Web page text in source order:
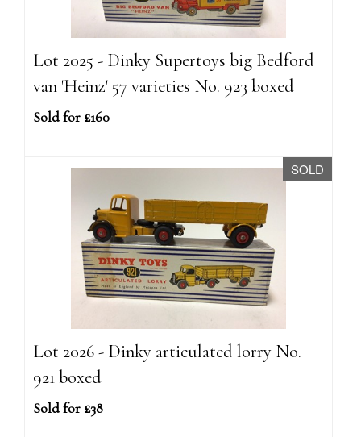
Lot 2025 - Dinky Supertoys big Bedford
van 'Heinz' 57 varieties No. 923 boxed
Sold for £160
SOLD
Lot 2026 - Dinky articulated lorry No.
921 boxed
Sold for £38